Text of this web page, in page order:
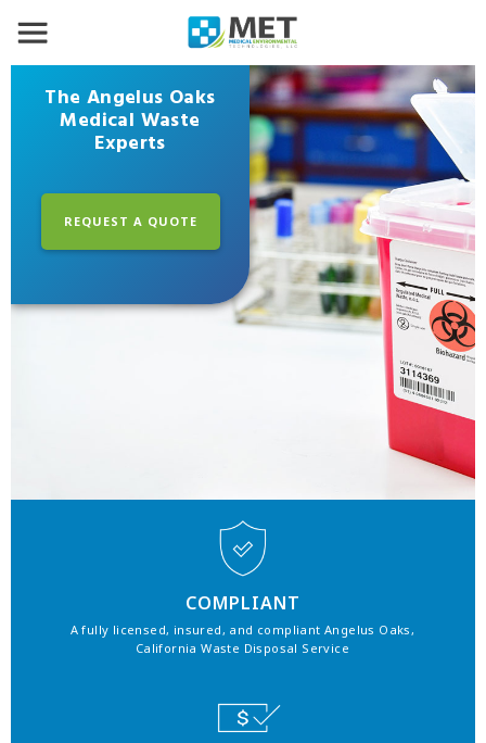
The Angelus Oaks
Medical Waste
Experts
REQUEST A QUOTE
COMPLIANT
A fully licensed, insured, and compliant Angelus Oaks,
California Waste Disposal Service